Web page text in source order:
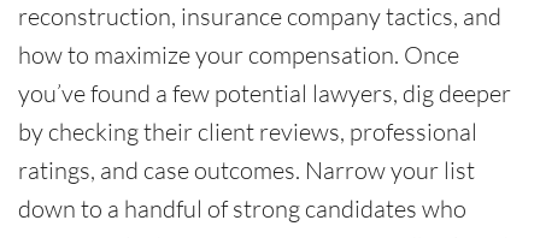
reconstruction, insurance company tactics, and
how to maximize your compensation. Once
you’ve found a few potential lawyers, dig deeper
by checking their client reviews, professional
ratings, and case outcomes. Narrow your list
down to a handful of strong candidates who